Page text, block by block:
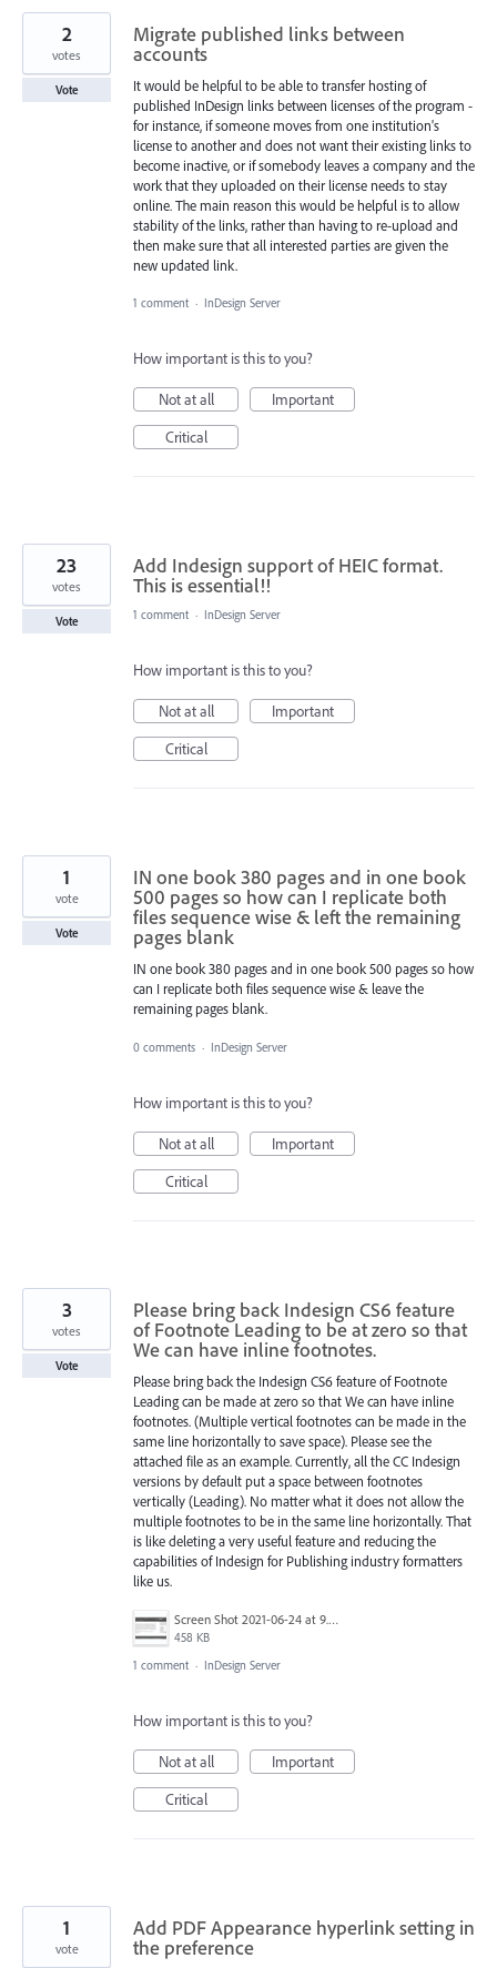
Migrate published links between
accounts
It would be helpful to be able to transfer hosting of
published InDesign links between licenses of the program -
for instance, if someone moves from one institution's
license to another and does not want their existing links to
become inactive, or if somebody leaves a company and the
work that they uploaded on their license needs to stay
online. The main reason this would be helpful is to allow
stability of the links, rather than having to re-upload and
then make sure that all interested parties are given the
new updated link.
2
votes
Vote
1 comment · InDesign Server
How important is this to you?
Not at all
Important
Critical
Add Indesign support of HEIC format.
This is essential!!
23
votes
Vote 1 comment · InDesign Server
How important is this to you?
Not at all
Important
Critical
IN one book 380 pages and in one book
500 pages so how can I replicate both
files sequence wise & left the remaining
pages blank
IN one book 380 pages and in one book 500 pages so how
can I replicate both files sequence wise & leave the
remaining pages blank.
1
vote
Vote
0 comments · InDesign Server
How important is this to you?
Not at all
Important
Critical
Please bring back Indesign CS6 feature
of Footnote Leading to be at zero so that
We can have inline footnotes.
Please bring back the Indesign CS6 feature of Footnote
Leading can be made at zero so that We can have inline
footnotes. (Multiple vertical footnotes can be made in the
same line horizontally to save space). Please see the
attached file as an example. Currently, all the CC Indesign
versions by default put a space between footnotes
vertically (Leading). No matter what it does not allow the
multiple footnotes to be in the same line horizontally. That
is like deleting a very useful feature and reducing the
capabilities of Indesign for Publishing industry formatters
like us.
Screen Shot 2021-06-24 at 9.37.43 PM.png
458 KB
3
votes
Vote
1 comment · InDesign Server
How important is this to you?
Not at all
Important
Critical
Add PDF Appearance hyperlink setting in
the preference
1
vote